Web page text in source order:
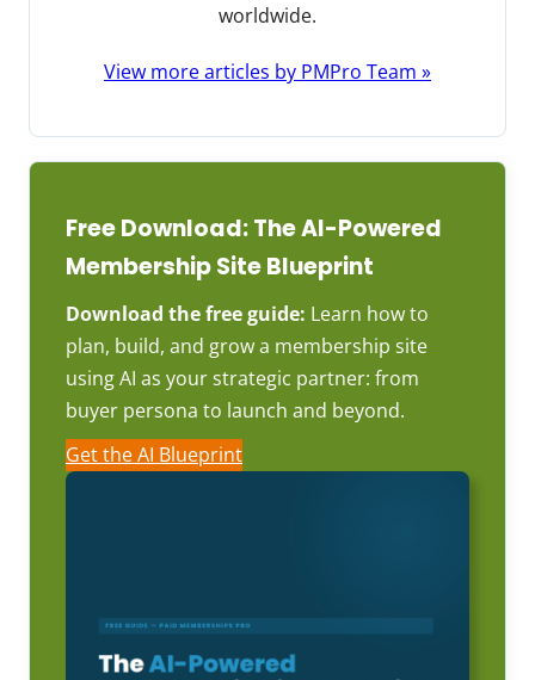
worldwide.
View more articles by PMPro Team »
Free Download: The AI-Powered
Membership Site Blueprint
Download the free guide: Learn how to
plan, build, and grow a membership site
using AI as your strategic partner: from
buyer persona to launch and beyond.
Get the AI Blueprint